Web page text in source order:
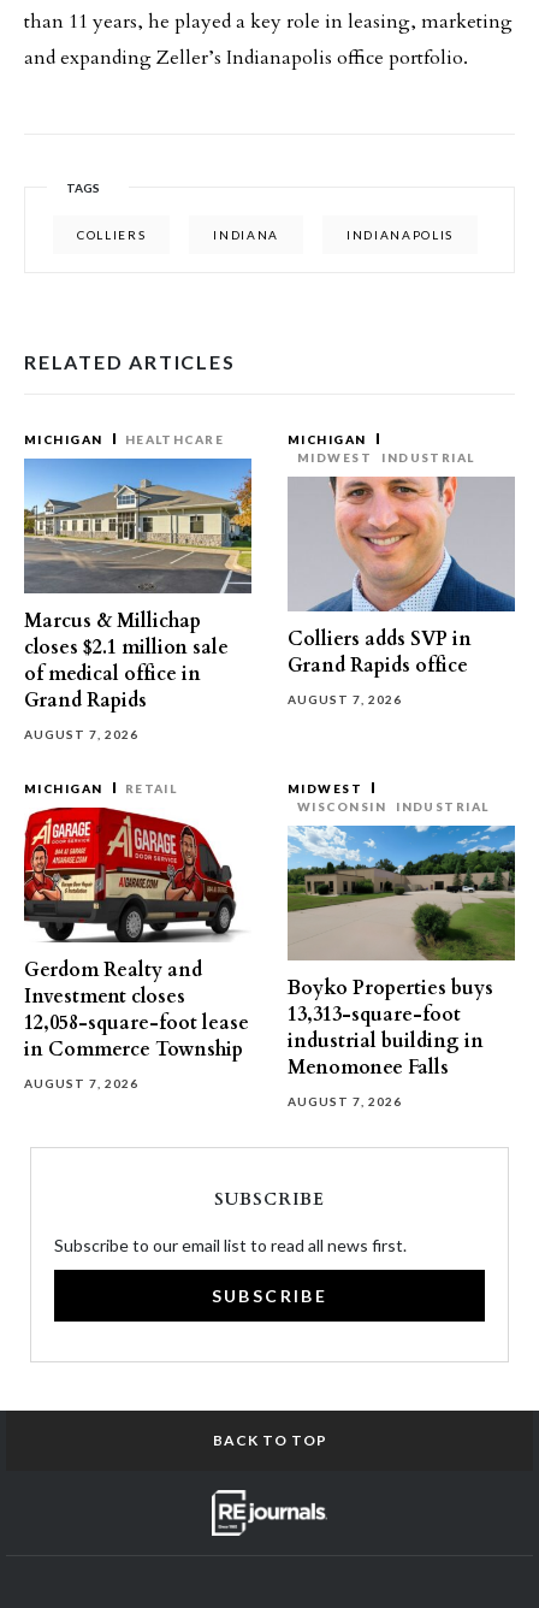
than 11 years, he played a key role in leasing, marketing
and expanding Zeller’s Indianapolis office portfolio.
TAGS
COLLIERS INDIANA INDIANAPOLIS
RELATED ARTICLES
MICHIGAN HEALTHCARE
Marcus & Millichap
closes $2.1 million sale
of medical office in
Grand Rapids
AUGUST 7, 2026
MICHIGAN
MIDWEST
INDUSTRIAL
Colliers adds SVP in
Grand Rapids office
AUGUST 7, 2026
MICHIGAN RETAIL
Gerdom Realty and
Investment closes
12,058-square-foot lease
in Commerce Township
AUGUST 7, 2026
MIDWEST
WISCONSIN
INDUSTRIAL
Boyko Properties buys
13,313-square-foot
industrial building in
Menomonee Falls
AUGUST 7, 2026
SUBSCRIBE
Subscribe to our email list to read all news first.
SUBSCRIBE
BACK TO TOP